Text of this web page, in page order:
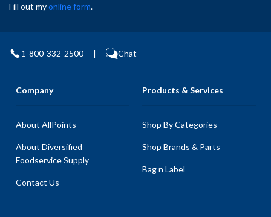
Fill out myonline form.
1-800-332-2500 | Chat
Company
About AllPoints
About Diversified
Foodservice Supply
Contact Us
Products & Services
Shop By Categories
Shop Brands & Parts
Bag n Label